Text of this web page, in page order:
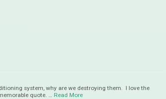
system, why are we destroying them. I love the
quote. …
Read More